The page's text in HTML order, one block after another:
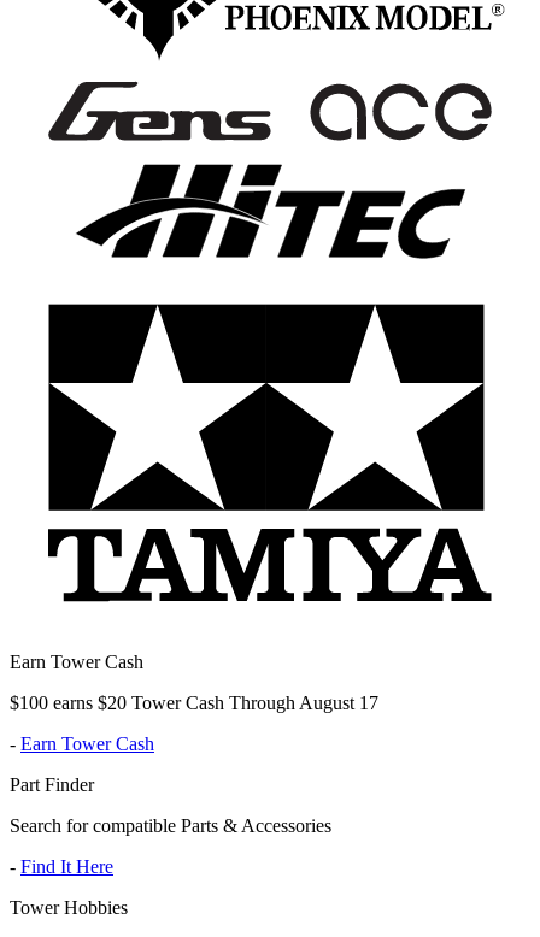
Earn Tower Cash
$100 earns $20 Tower Cash Through August 17
- Earn Tower Cash
Part Finder
Search for compatible Parts & Accessories
- Find It Here
Tower Hobbies